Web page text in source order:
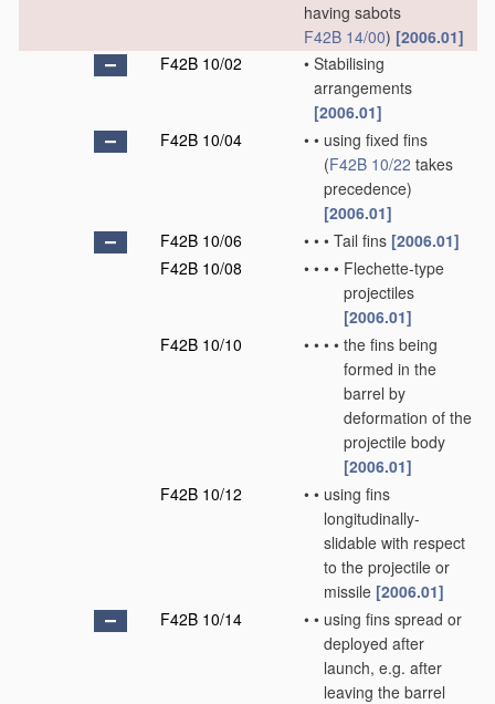
having sabots
F42B 14/00) [2006.01]
F42B 10/02
• Stabilising
arrangements
[2006.01]
F42B 10/04
• • using fixed fins
(F42B 10/22 takes
precedence)
[2006.01]
F42B 10/06
• • • Tail fins [2006.01]
F42B 10/08
• • • • Flechette-type
projectiles
[2006.01]
F42B 10/10
• • • • the fins being
formed in the
barrel by
deformation of the
projectile body
[2006.01]
F42B 10/12
• • using fins
longitudinally-
slidable with respect
to the projectile or
missile [2006.01]
F42B 10/14
• • using fins spread or
deployed after
launch, e.g. after
leaving the barrel